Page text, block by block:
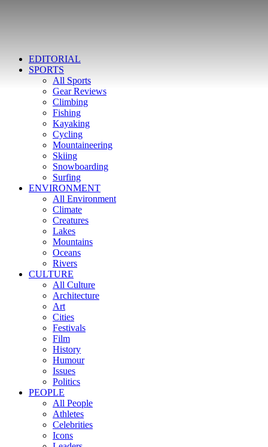
EDITORIAL
SPORTS
All Sports
Gear Reviews
Climbing
Fishing
Kayaking
Cycling
Mountaineering
Skiing
Snowboarding
Surfing
ENVIRONMENT
All Environment
Climate
Creatures
Lakes
Mountains
Oceans
Rivers
CULTURE
All Culture
Architecture
Art
Cities
Festivals
Film
History
Humour
Issues
Politics
PEOPLE
All People
Athletes
Celebrities
Icons